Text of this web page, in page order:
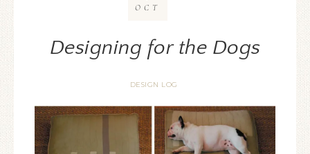
Designing for the Dogs
DESIGN LOG
OCT